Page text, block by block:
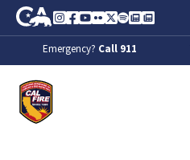
Skip to Main Content
CA.gov
Instagram
Facebook
Youtube
FlickrTwitter
SpotifyContact Us
About
Emergency? Call 911